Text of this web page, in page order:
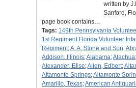
written by
Sanford,
page book contains…
Tags: 149th Pennsylvania
1st Regiment Florida Volunteer
Regiment;A. A. Stone and Son;
Addison, Illinois;Alabama;Alachua;
Alexander, Elise;Allen, Edbert;
Altamonte Springs;Altamonte
Amarillo, Texas;American